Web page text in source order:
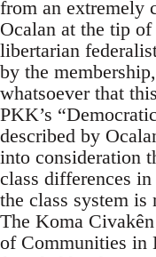
from an extremely
Ocalan at the tip
libertarian
by the
whatsoever that
PKK’s
described by
into consideration
class differences
the class system is
The Koma
of Communities in